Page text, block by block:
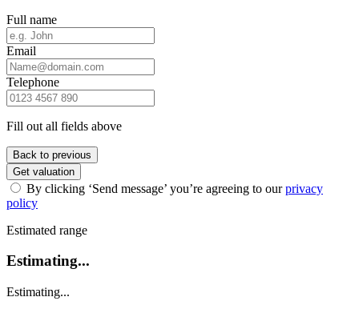
Full name
Email
Telephone
Fill out all fields above
Back to previous
Get valuation
By clicking ‘Send message’ you’re agreeing to ourprivacy
policy
Estimated range
Estimating...
Estimating...